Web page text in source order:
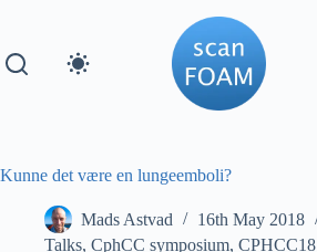
Kunne det være en lungeemboli?
Mads Astvad
16th May 2018
Talks, CphCC symposium, CPHCC18